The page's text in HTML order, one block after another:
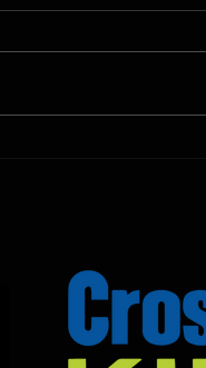
Shown Below is
the SugarWOD